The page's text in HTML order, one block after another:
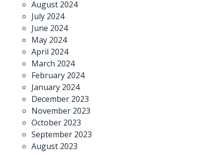
August 2024
July 2024
June 2024
May 2024
April 2024
March 2024
February 2024
January 2024
December 2023
November 2023
October 2023
September 2023
August 2023